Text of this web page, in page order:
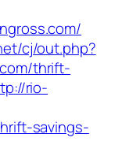
cj/out.php?
thrift-
rio-
savings-